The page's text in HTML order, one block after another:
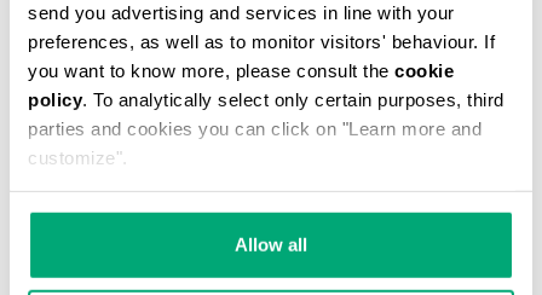
send you advertising and services in line with your
preferences, as well as to monitor visitors' behaviour. If
you want to know more, please consult the cookie
policy. To analytically select only certain purposes, third
parties and cookies you can click on "Learn more and
customize".
Allow all